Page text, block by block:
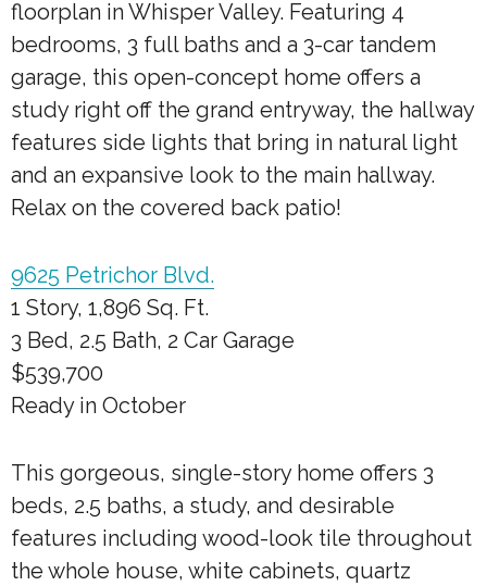
floorplan in Whisper Valley. Featuring 4
bedrooms, 3 full baths and a 3-car tandem
garage, this open-concept home offers a
study right off the grand entryway, the hallway
features side lights that bring in natural light
and an expansive look to the main hallway.
Relax on the covered back patio!
9625 Petrichor Blvd.
1 Story, 1,896 Sq. Ft.
3 Bed, 2.5 Bath, 2 Car Garage
$539,700
Ready in October
This gorgeous, single-story home offers 3
beds, 2.5 baths, a study, and desirable
features including wood-look tile throughout
the whole house, white cabinets, quartz